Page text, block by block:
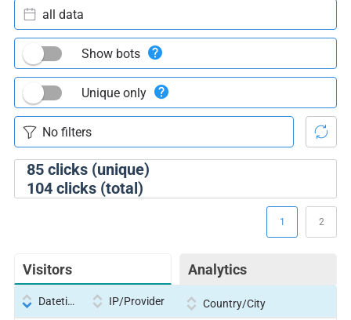
85clicks (unique)
104clicks (total)
all data
Show bots
Unique only
Visitors Analytics
1 2
Datetime IP/Provider Country/City